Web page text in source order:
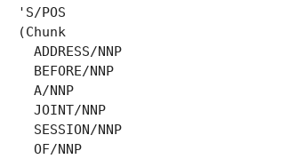
  'S/POS
  (Chunk
    ADDRESS/NNP
    BEFORE/NNP
    A/NNP
    JOINT/NNP
    SESSION/NNP
    OF/NNP